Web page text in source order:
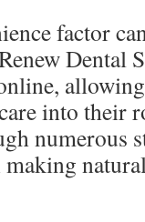
factor
Dental
into their
numerous